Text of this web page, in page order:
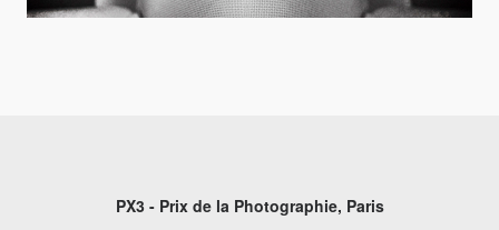
PX3 - Prix de la Photographie, Paris